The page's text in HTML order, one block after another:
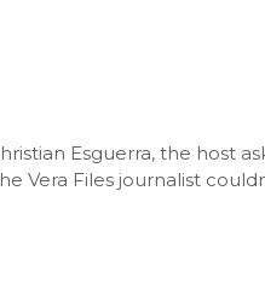
Esguerra, the host
Vera Files journalist